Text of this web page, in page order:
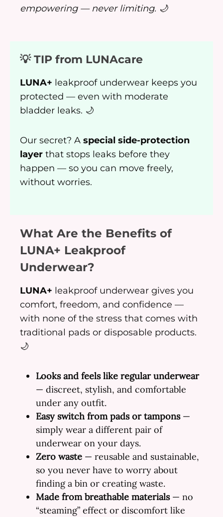
empowering — never limiting. 🌙
💡 TIP from LUNAcare
LUNA+ leakproof underwear keeps you
protected — even with moderate
bladder leaks. 🌙
Our secret? A special side-protection
layer that stops leaks before they
happen — so you can move freely,
without worries.
What Are the Benefits of
LUNA+ Leakproof
Underwear?
LUNA+ leakproof underwear gives you
comfort, freedom, and confidence —
with none of the stress that comes with
traditional pads or disposable products.
🌙
Looks and feels like regular underwear
— discreet, stylish, and comfortable
under any outfit.
Easy switch from pads or tampons—
simply wear a different pair of
underwear on your days.
Zero waste — reusable and sustainable,
so you never have to worry about
finding a bin or creating waste.
Made from breathable materials— no
“steaming” effect or discomfort like